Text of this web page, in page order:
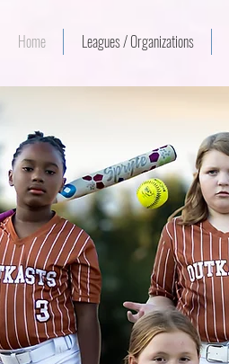
Home Leagues / Organizations